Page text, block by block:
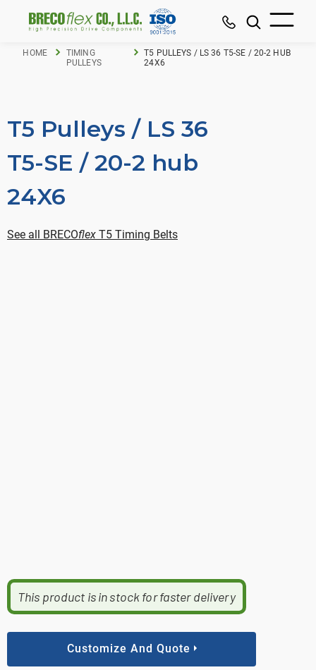
HOME
TIMING
PULLEYS
T5 PULLEYS / LS 36 T5-SE / 20-2 HUB
24X6
T5 Pulleys / LS 36
T5-SE / 20-2 hub
24X6
See all BRECOflex T5 Timing Belts
This product is in stock for faster delivery
Customize And Quote